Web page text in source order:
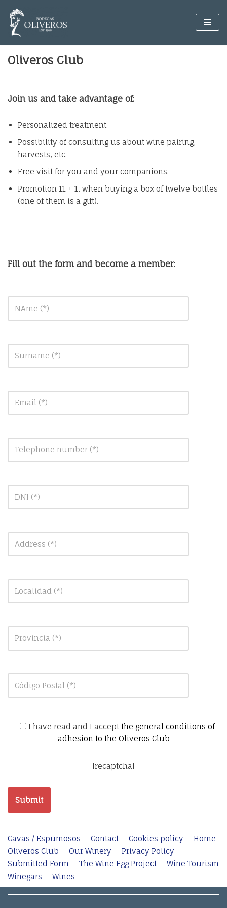
Skip
to
Oliveros Club
Join us and take advantage of:
Personalized treatment.
Possibility of consulting us about wine pairing,
harvests, etc.
Free visit for you and your companions.
Promotion 11 + 1, when buying a box of twelve bottles
(one of them is a gift).
Fill out the form and become a member:
I have read and I accept the general conditions of
adhesion to the Oliveros Club
[recaptcha]
Cavas / Espumosos Contact Cookies policy
Home
Oliveros Club
Our Winery
Privacy Policy
Submitted Form
The Wine Egg Project
Wine Tourism
Winegars
Wines